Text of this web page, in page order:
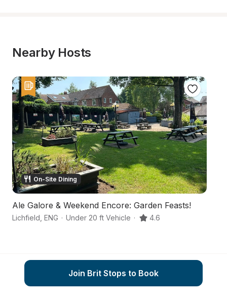
Nearby Hosts
On-Site Dining
Ale Galore & Weekend Encore: Garden Feasts!
Lichfield ENG · Under 20 ft Vehicle · 4.6
Join Brit Stops to Book